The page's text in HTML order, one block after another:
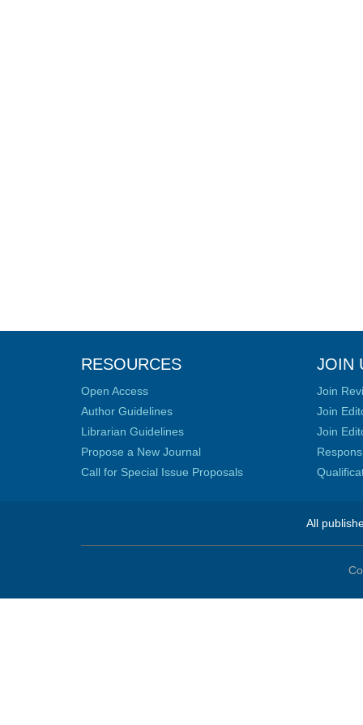
RESOURCES
Open Access
Author Guidelines
Librarian Guidelines
Propose a New Journal
Call for Special Issue Proposals
JOIN
Join
Join
Join
All